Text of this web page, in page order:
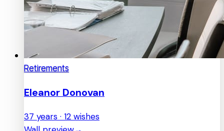
Retirements
Eleanor Donovan
37 years · 12 wishes